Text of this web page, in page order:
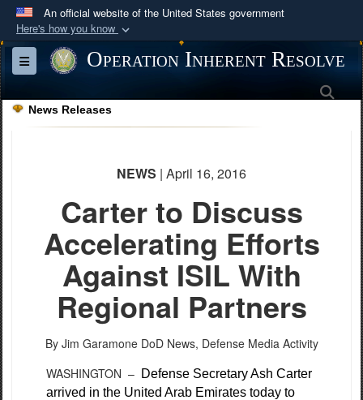
An official website of the United States government
Here's how you know
Official websites use .mil
A
website belongs to an official U.S.
Department of Defense organization in the United
States.
)or https://means you’ve safely
connected to the .mil website. Share sensitive
information only on official, secure websites.
Toggle navigationOperation Inherent Resolve
News Releases
NEWS | April 16, 2016
Carter to Discuss
Accelerating Efforts
Against ISIL With
Regional Partners
By Jim Garamone DoD News, Defense Media Activity
WASHINGTON – Defense Secretary Ash Carter
arrived in the United Arab Emirates today to